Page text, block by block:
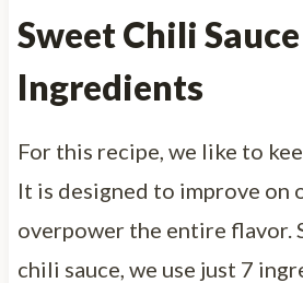
Sweet Chili Sauce
Ingredients
For this recipe, we like to
It is designed to improve on
overpower the entire flavor.
chili sauce, we use just 7